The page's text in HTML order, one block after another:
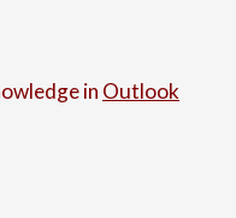
in Outlook